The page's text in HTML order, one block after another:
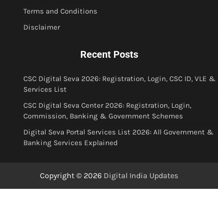
Terms and Conditions
Disclaimer
Recent Posts
CSC Digital Seva 2026: Registration, Login, CSC ID, VLE &
Services List
CSC Digital Seva Center 2026: Registration, Login,
Commission, Banking & Government Schemes
Digital Seva Portal Services List 2026: All Government &
Banking Services Explained
Copyright © 2026 Digital India Updates